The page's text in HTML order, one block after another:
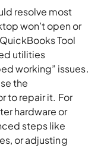
resolve most
won’t open or
Tool
utilities
working” issues.
the
to repair it. For
hardware or
steps like
or adjusting